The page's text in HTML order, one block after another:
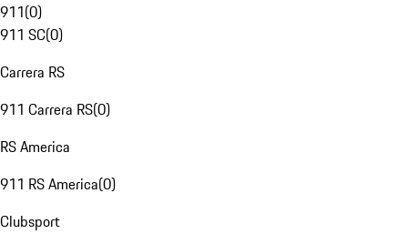
911(0)
911 SC(0)
Carrera RS
911 Carrera RS(0)
RS America
911 RS America(0)
Clubsport